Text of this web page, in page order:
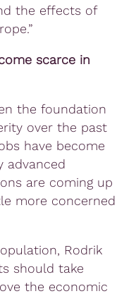
the effects of
scarce in
the foundation
over the past
have become
advanced
are coming up
more concerned
Rodrik
should take
the economic